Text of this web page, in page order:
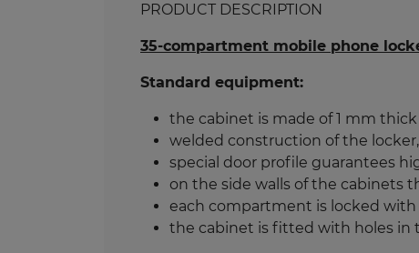
PRODUCT DESCRIPTION
35-compartment mobile phone
Standard equipment:
the cabinet is made of 1 mm
welded construction of the locker,
special door profile guarantees
on the side walls of the cabinets
each compartment is locked
the cabinet is fitted with holes in